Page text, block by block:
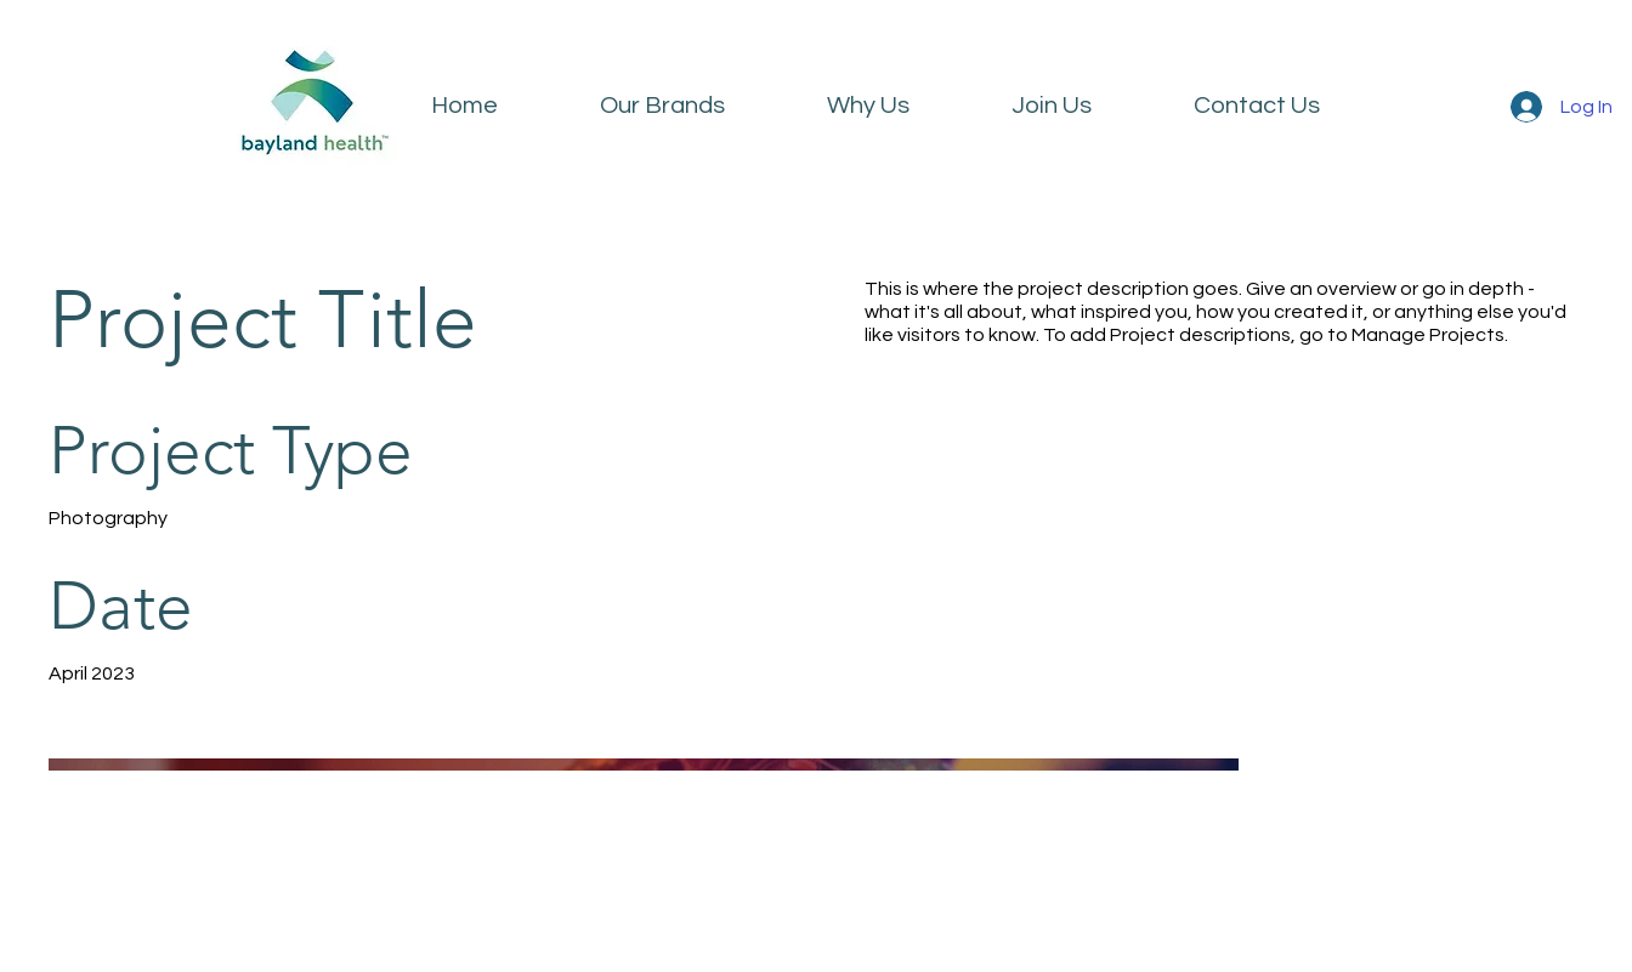
Home Our Brands Why Us Join Us Contact Us Log In
Project Title
Project Type
Photography
Date
April 2023
This is where the project description goes. Give an overview or go in depth -
what it's all about, what inspired you, how you created it, or anything else you'd
like visitors to know. To add Project descriptions, go to Manage Projects.